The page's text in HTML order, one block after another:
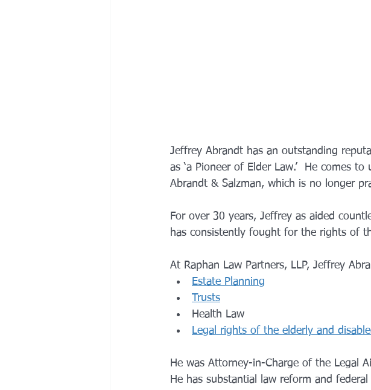
Jeffrey Abrandt has an outstanding
as ‘a Pioneer of Elder Law.’  He comes
Abrandt & Salzman, which is no longer
For over 30 years, Jeffrey as aided
has consistently fought for the rights of
At Raphan Law Partners, LLP, Jeffrey
Estate Planning
Trusts
Health Law
Legal rights of the elderly and
He was Attorney-in-Charge of the Legal
He has substantial law reform and